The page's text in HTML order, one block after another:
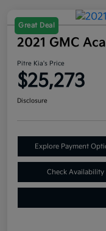
Great Deal
2021 GMC
Pitre Kia's Price
$25,273
Disclosure
Explore Payment
Check Availability